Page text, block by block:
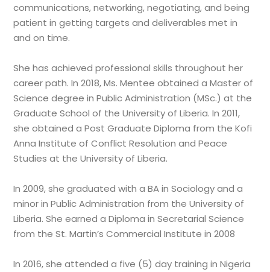
communications, networking, negotiating, and being
patient in getting targets and deliverables met in
and on time.
She has achieved professional skills throughout her
career path. In 2018, Ms. Mentee obtained a Master of
Science degree in Public Administration (MSc.) at the
Graduate School of the University of Liberia. In 2011,
she obtained a Post Graduate Diploma from the Kofi
Anna Institute of Conflict Resolution and Peace
Studies at the University of Liberia.
In 2009, she graduated with a BA in Sociology and a
minor in Public Administration from the University of
Liberia. She earned a Diploma in Secretarial Science
from the St. Martin’s Commercial Institute in 2008
In 2016, she attended a five (5) day training in Nigeria